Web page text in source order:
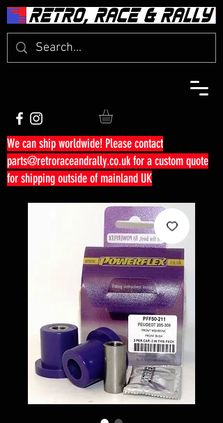
We can ship worldwide! Please contact
parts@retroraceandrally.co.ukfor a custom quote
for shipping outside of mainland UK